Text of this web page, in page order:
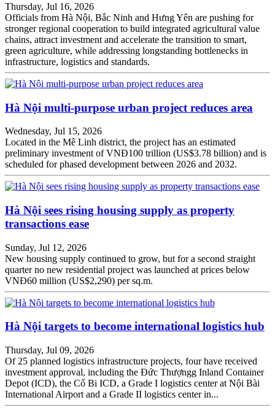
Thursday, Jul 16, 2026
Officials from Hà Nội, Bắc Ninh and Hưng Yên are pushing for
stronger regional cooperation to build integrated agricultural value
chains, attract investment and accelerate the transition to smart,
green agriculture, while addressing longstanding bottlenecks in
infrastructure, logistics and standards.
Hà Nội multi-purpose urban project reduces area
Wednesday, Jul 15, 2026
Located in the Mê Linh district, the project has an estimated
preliminary investment of VNĐ100 trillion (US$3.78 billion) and is
scheduled for phased development between 2026 and 2032.
Hà Nội sees rising housing supply as property
transactions ease
Sunday, Jul 12, 2026
New housing supply continued to grow, but for a second straight
quarter no new residential project was launched at prices below
VNĐ60 million (US$2,290) per sq.m.
Hà Nội targets to become international logistics hub
Thursday, Jul 09, 2026
Of 25 planned logistics infrastructure projects, four have received
investment approval, including the Đức Thượngg Inland Container
Depot (ICD), the Cổ Bi ICD, a Grade I logistics center at Nội Bài
International Airport and a Grade II logistics center in...